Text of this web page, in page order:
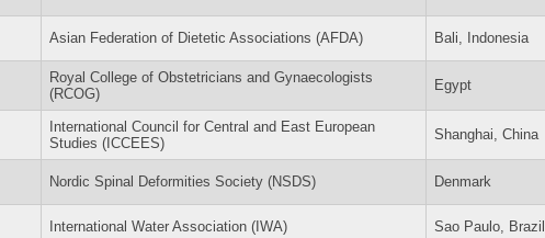
Asian Federation of Dietetic Associations (AFDA) Bali, Indonesia
Royal College of Obstetricians and Gynaecologists
(RCOG)
Egypt
International Council for Central and East European
Studies (ICCEES)
Shanghai, China
Nordic Spinal Deformities Society (NSDS) Denmark
International Water Association (IWA) Sao Paulo, Brazil